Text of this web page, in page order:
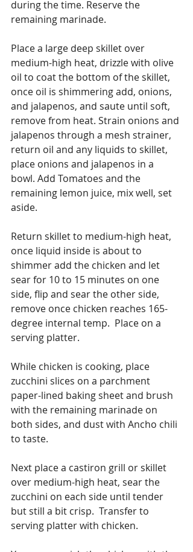
during the time. Reserve the
remaining marinade.
Place a large deep skillet over
medium-high heat, drizzle with olive
oil to coat the bottom of the skillet,
once oil is shimmering add, onions,
and jalapenos, and saute until soft,
remove from heat. Strain onions and
jalapenos through a mesh strainer,
return oil and any liquids to skillet,
place onions and jalapenos in a
bowl. Add Tomatoes and the
remaining lemon juice, mix well, set
aside.
Return skillet to medium-high heat,
once liquid inside is about to
shimmer add the chicken and let
sear for 10 to 15 minutes on one
side, flip and sear the other side,
remove once chicken reaches 165-
degree internal temp.  Place on a
serving platter.
While chicken is cooking, place
zucchini slices on a parchment
paper-lined baking sheet and brush
with the remaining marinade on
both sides, and dust with Ancho chili
to taste.
Next place a castiron grill or skillet
over medium-high heat, sear the
zucchini on each side until tender
but still a bit crisp.  Transfer to
serving platter with chicken.